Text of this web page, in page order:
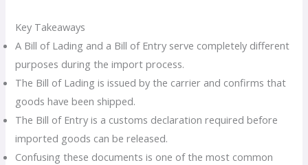
Key Takeaways
A Bill of Lading and a Bill of Entry serve completely different
purposes during the import process.
The Bill of Lading is issued by the carrier and confirms that
goods have been shipped.
The Bill of Entry is a customs declaration required before
imported goods can be released.
Confusing these documents is one of the most common